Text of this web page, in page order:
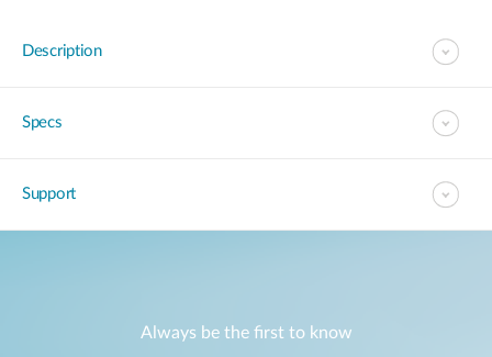
Description
Specs
Support
Always be the first to know